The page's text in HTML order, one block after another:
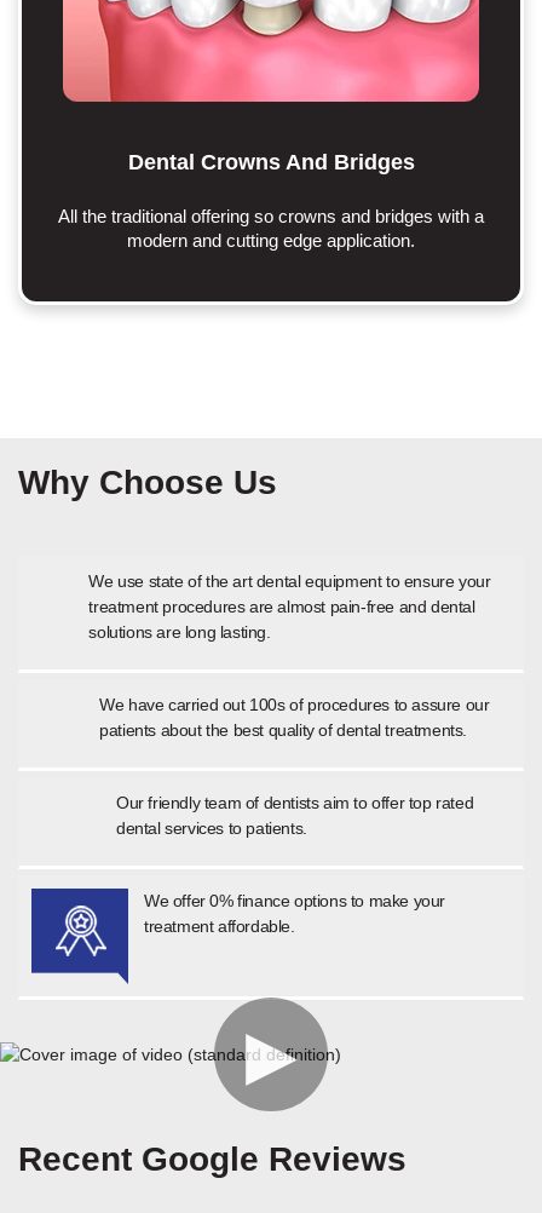
Dental Crowns And Bridges
All the traditional offering so crowns and bridges with a
modern and cutting edge application.
Why Choose Us
We use state of the art dental equipment to ensure your
treatment procedures are almost pain-free and dental
solutions are long lasting.
We have carried out 100s of procedures to assure our
patients about the best quality of dental treatments.
Our friendly team of dentists aim to offer top rated
dental services to patients.
We offer 0% finance options to make your
treatment affordable.
Recent Google Reviews